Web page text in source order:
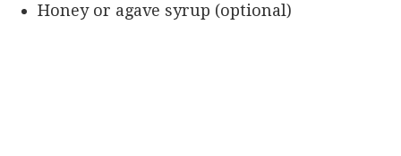
Honey or agave syrup (optional)